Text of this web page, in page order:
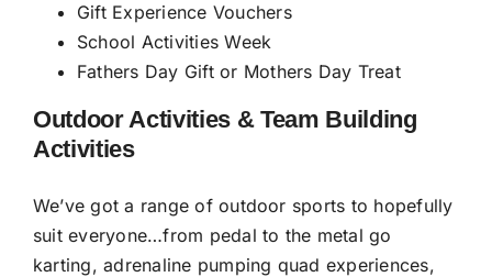
Gift Experience Vouchers
School Activities Week
Fathers Day Gift or Mothers Day Treat
Outdoor Activities & Team Building
Activities
We’ve got a range of outdoor sports to hopefully
suit everyone…from pedal to the metalgo
karting, adrenaline pumping quad experiences,